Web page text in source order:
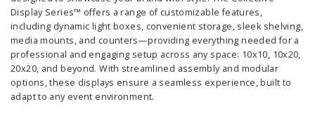
Display Series™ offers a range of customizable features,
including dynamic light boxes, convenient storage, sleek shelving,
media mounts, and counters—providing everything needed for a
professional and engaging setup across any space: 10x10, 10x20,
20x20, and beyond. With streamlined assembly and modular
options, these displays ensure a seamless experience, built to
adapt to any event environment.